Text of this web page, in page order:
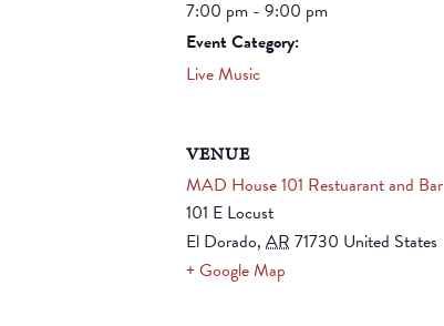
7:00 pm - 9:00 pm
Event Category:
Live Music
VENUE
MAD House 101 Restuarant and Bar
101 E Locust
El Dorado, AR 71730 United States
+ Google Map